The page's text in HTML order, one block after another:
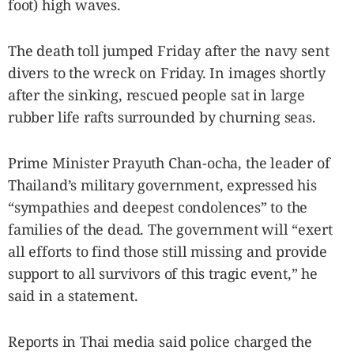
foot) high waves.
The death toll jumped Friday after the navy sent
divers to the wreck on Friday. In images shortly
after the sinking, rescued people sat in large
rubber life rafts surrounded by churning seas.
Prime Minister Prayuth Chan-ocha, the leader of
Thailand’s military government, expressed his
“sympathies and deepest condolences” to the
families of the dead. The government will “exert
all efforts to find those still missing and provide
support to all survivors of this tragic event,” he
said in a statement.
Reports in Thai media said police charged the